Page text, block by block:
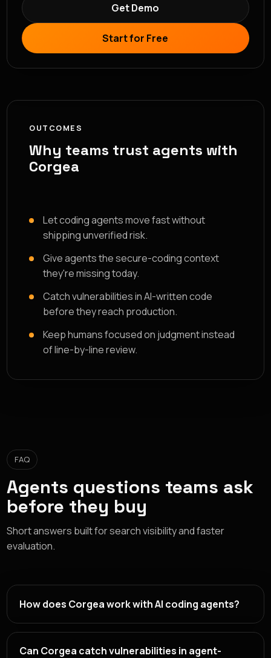
Get Demo
Start for Free
OUTCOMES
Why teams trust agents with
Corgea
Let coding agents move fast without
shipping unverified risk.
Give agents the secure-coding context
they're missing today.
Catch vulnerabilities in AI-written code
before they reach production.
Keep humans focused on judgment instead
of line-by-line review.
FAQ
Agents questions teams ask
before they buy
Short answers built for search visibility and faster
evaluation.
How does Corgea work with AI coding agents?
Can Corgea catch vulnerabilities in agent-